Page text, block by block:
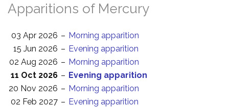
Apparitions of Mercury
03 Apr 2026 – Morning apparition
15 Jun 2026 – Evening apparition
02 Aug 2026 – Morning apparition
11 Oct 2026 – Evening apparition
20 Nov 2026 – Morning apparition
02 Feb 2027 – Evening apparition